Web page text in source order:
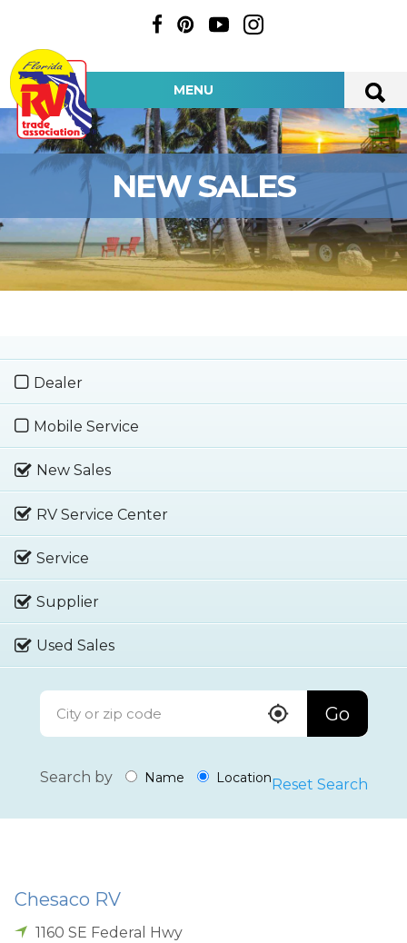
MENU
NEW SALES
Dealer
Mobile Service
New Sales
RV Service Center
Service
Supplier
Used Sales
Go
Search by Name LocationReset Search
Chesaco RV
1160 SE Federal Hwy